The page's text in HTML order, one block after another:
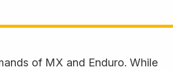
of MX and Enduro. While